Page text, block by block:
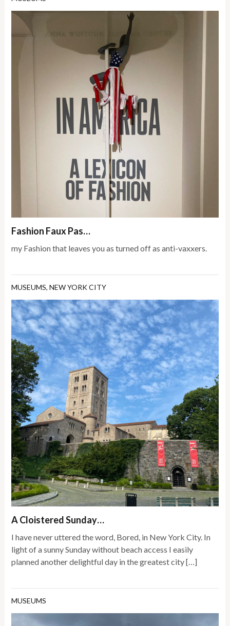
Fashion Faux Pas…
my Fashion that leaves you as turned off as anti-vaxxers.
MUSEUMS,NEW YORK CITY
A Cloistered Sunday…
I have never uttered the word, Bored, in New York City. In
light of a sunny Sunday without beach access I easily
planned another delightful day in the greatest city […]
MUSEUMS